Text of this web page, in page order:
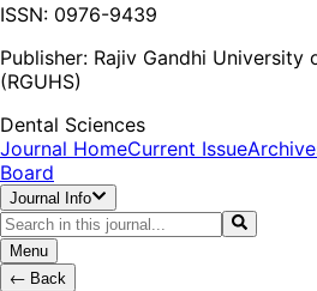
ISSN: 0976-9439
Publisher: Rajiv Gandhi University
(RGUHS)
Dental Sciences
Journal HomeCurrent Issue
Board
Journal Info
Menu
← Back